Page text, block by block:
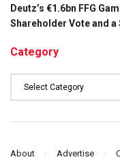
Deutz’s €1.6bn FFG
Shareholder Vote and
Category
Category
About Advertise